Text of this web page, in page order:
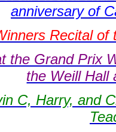
anniversary of
Recital
the Grand Prix
the Weill Hall
C, Harry, and